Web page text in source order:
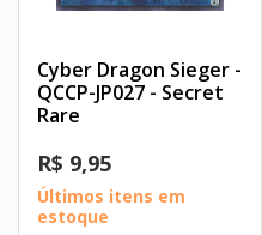
Cyber Dragon Sieger -
QCCP-JP027 - Secret
Rare
R$ 9,95
Últimos itens em
estoque